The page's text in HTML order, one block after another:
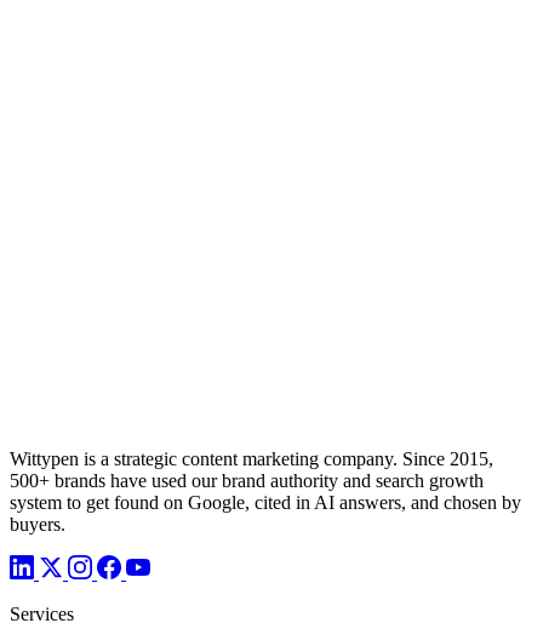
Wittypen is a strategic content marketing company. Since 2015,
500+ brands have used our brand authority and search growth
system to get found on Google, cited in AI answers, and chosen by
buyers.
Services